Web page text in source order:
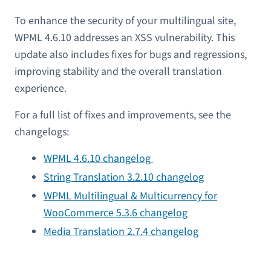
To enhance the security of your multilingual site,
WPML 4.6.10 addresses an XSS vulnerability. This
update also includes fixes for bugs and regressions,
improving stability and the overall translation
experience.
For a full list of fixes and improvements, see the
changelogs:
WPML 4.6.10 changelog
String Translation 3.2.10 changelog
WPML Multilingual & Multicurrency for
WooCommerce 5.3.6 changelog
Media Translation 2.7.4 changelog